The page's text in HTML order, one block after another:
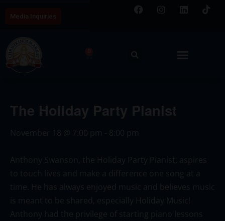
The Holiday Party Pianist
November 18 @ 7:00 pm - 8:00 pm
Anthony Swanson, the Holiday Party Pianist, aspires
to touch lives and make a difference one song at a
time. He has always enjoyed music and believes music
is meant to be shared, especially Holiday Music!
Anthony had the privilege of starting piano lessons